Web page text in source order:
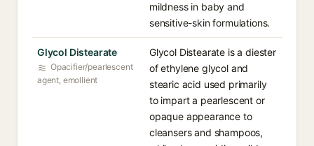
mildness in baby and
sensitive-skin formulations.
Glycol Distearate
Opacifier/pearlescent
agent, emollient
Glycol Distearate is a diester
of ethylene glycol and
stearic acid used primarily
to impart a pearlescent or
opaque appearance to
cleansers and shampoos,